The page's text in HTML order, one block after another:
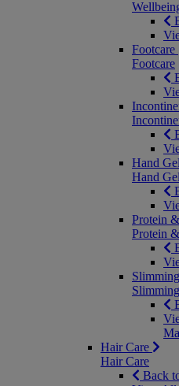
Footcare
Footcare
Hand
Hand
Protein
Protein
Hair Care
Hair Care
Back